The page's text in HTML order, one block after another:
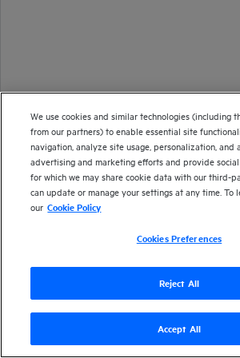
Version
Send documentation feedback
We use cookies and similar technologies (including
from our partners) to enable essential site
navigation, analyze site usage, personalization, and
advertising and marketing efforts and provide
for which we may share cookie data with our third-
can update or manage your settings at any time. To
our Cookie Policy
Cookies Preferences
Reject All
Accept All